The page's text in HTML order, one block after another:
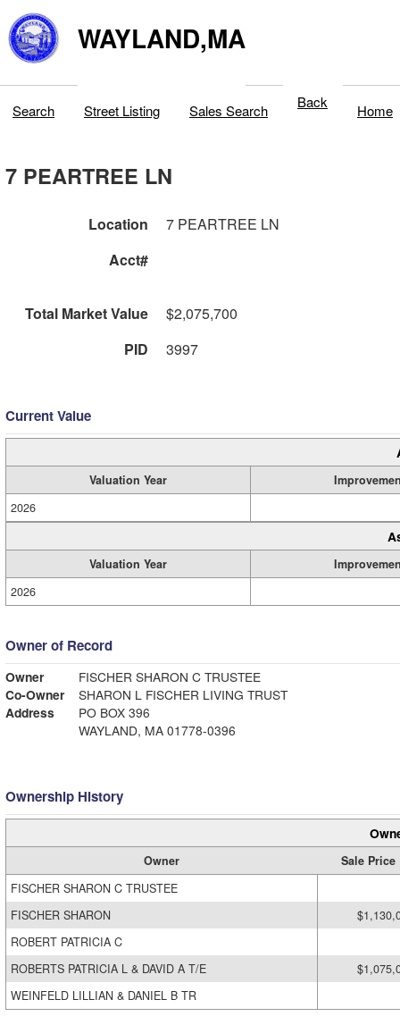
WAYLAND,MA
Search Street Listing Sales Search Back Home
7 PEARTREE LN
Location
7 PEARTREE LN
Acct#
Total Market Value
$2,075,700
PID
3997
Current Value
Valuation Year
2026
Valuation Year
2026
Owner of Record
Owner
FISCHER SHARON C TRUSTEE
Co-Owner
SHARON L FISCHER LIVING TRUST
Address
PO BOX 396
WAYLAND, MA 01778-0396
Ownership History
Owner
Sale Price
FISCHER SHARON C TRUSTEE
FISCHER SHARON
ROBERT PATRICIA C
ROBERTS PATRICIA L & DAVID A T/E
WEINFELD LILLIAN & DANIEL B TR